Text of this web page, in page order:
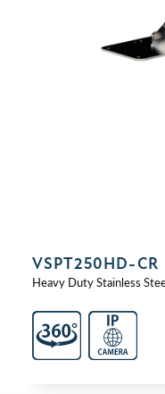
VSPT250HD-⁠CR
Heavy Duty Stainless